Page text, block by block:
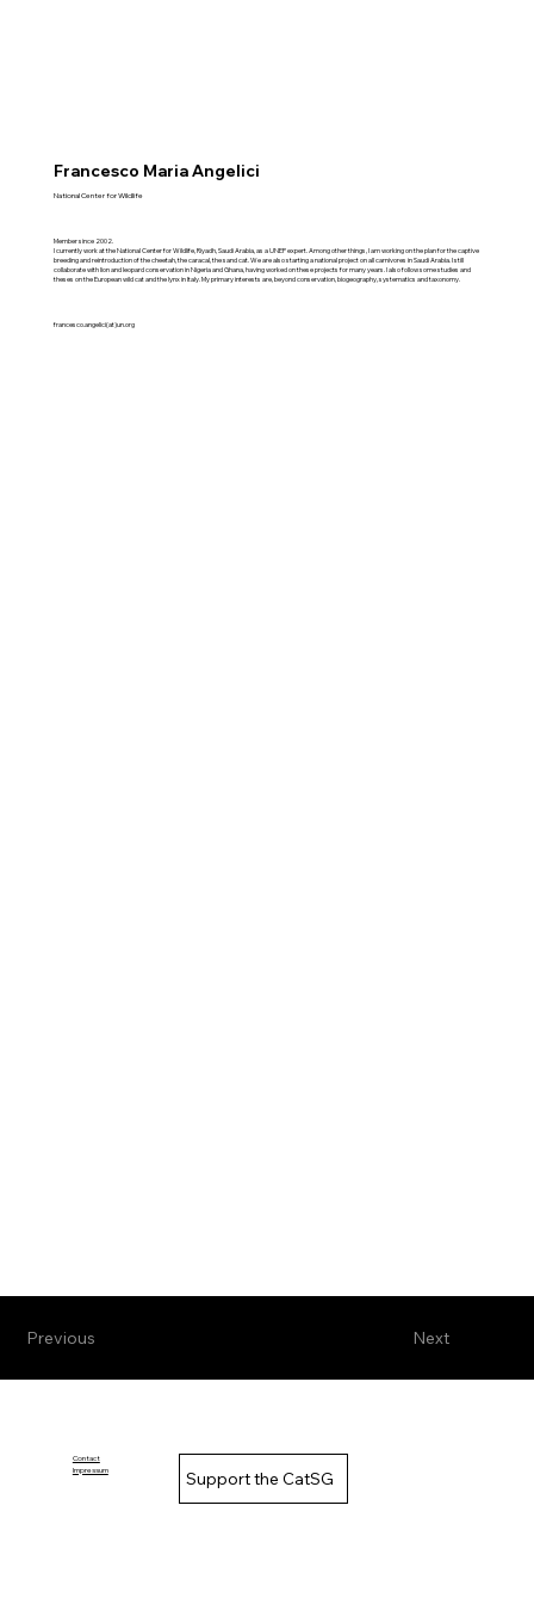
Francesco Maria Angelici
National Center for Wildlife
Member since 2002.
I currently work at the National Center for Wildlife, Riyadh, Saudi Arabia, as a UNEP expert. Among other things, I am working on the plan for the captive
breeding and reintroduction of the cheetah, the caracal, the sand cat. We are also starting a national project on all carnivores in Saudi Arabia. I still
collaborate with lion and leopard conservation in Nigeria and Ghana, having worked on these projects for many years. I also follow some studies and
theses on the European wild cat and the lynx in Italy. My primary interests are, beyond conservation, biogeography, systematics and taxonomy.
francesco.angelici(at)un.org
Next
Previous
Contact
Impressum
Support the CatSG